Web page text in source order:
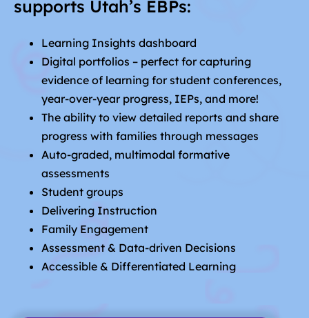
supports Utah’s EBPs:
Learning Insights dashboard
Digital portfolios – perfect for capturing
evidence of learning for student conferences,
year-over-year progress, IEPs, and more!
The ability to view detailed reports and share
progress with families through messages
Auto-graded, multimodal formative
assessments
Student groups
Delivering Instruction
Family Engagement
Assessment & Data-driven Decisions
Accessible & Differentiated Learning